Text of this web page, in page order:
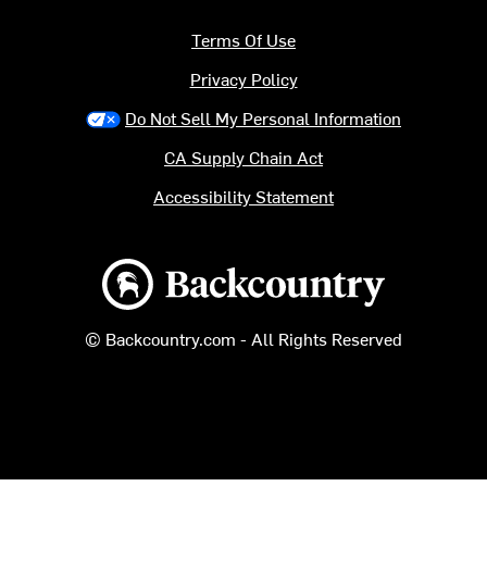
Backcountry logo
© Backcountry.com - All Rights Reserved
Terms Of Use
Privacy Policy
Do Not Sell My Personal Information
CA Supply Chain Act
Accessibility Statement